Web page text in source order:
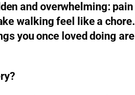
and overwhelming: pain
walking feel like a chore.
you once loved doing are